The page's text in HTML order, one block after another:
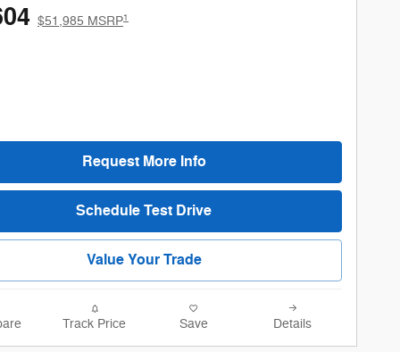
$51,985 MSRP1
Request More Info
Schedule Test Drive
Value Your Trade
Track Price Save Details